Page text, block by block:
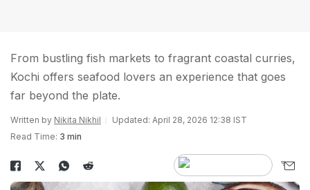
From bustling fish markets to fragrant coastal curries,
Kochi offers seafood lovers an experience that goes
far beyond the plate.
Written by Nikita Nikhil
Updated: April 28, 2026 12:38 IST
Read Time: 3 min